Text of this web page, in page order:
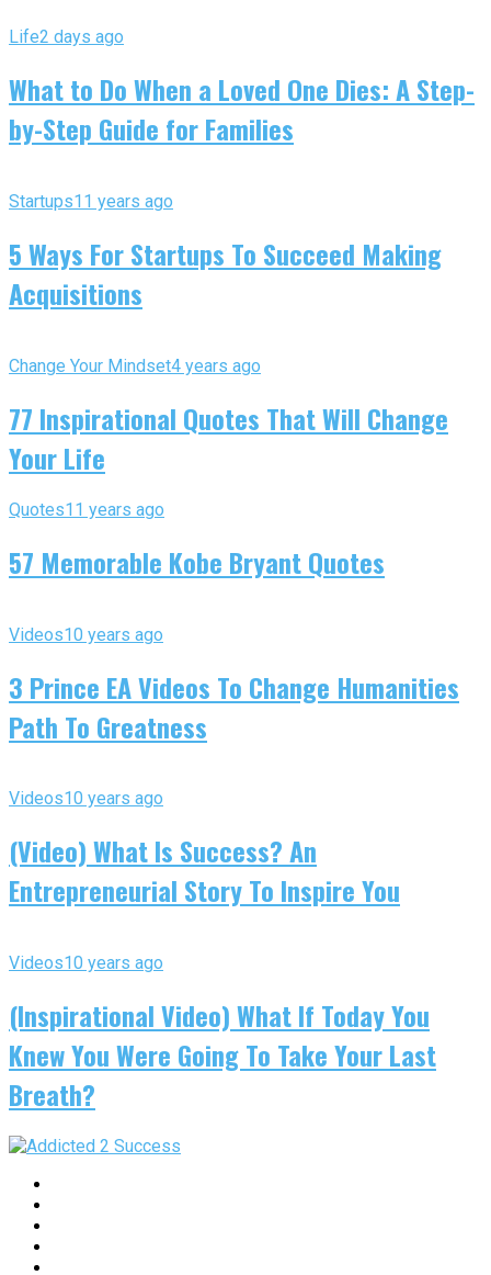
Life2 days ago
What to Do When a Loved One Dies: A Step-
by-Step Guide for Families
Startups11 years ago
5 Ways For Startups To Succeed Making
Acquisitions
Change Your Mindset4 years ago
77 Inspirational Quotes That Will Change
Your Life
Quotes11 years ago
57 Memorable Kobe Bryant Quotes
Videos10 years ago
3 Prince EA Videos To Change Humanities
Path To Greatness
Videos10 years ago
(Video) What Is Success? An
Entrepreneurial Story To Inspire You
Videos10 years ago
(Inspirational Video) What If Today You
Knew You Were Going To Take Your Last
Breath?